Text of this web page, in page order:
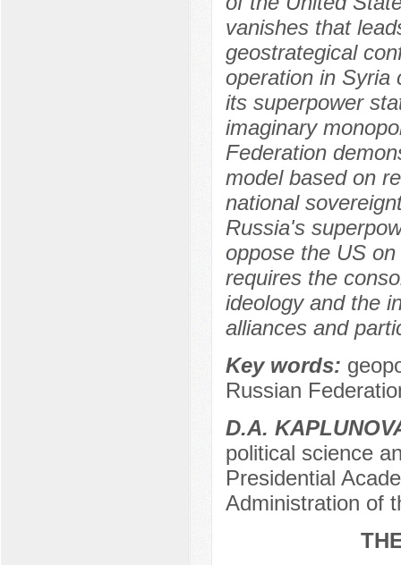
vanishes that
geostrategical
operation in Syria
its superpower
imaginary
Federation
model based on
national
Russia's
oppose the US
requires the
ideology and the
alliances and
Key words:
Russian
D.A.
political science
Presidential
Administration of